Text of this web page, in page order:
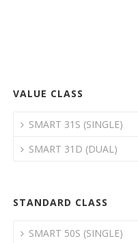
VALUE CLASS
SMART 31S (SINGLE)
SMART 31D (DUAL)
STANDARD CLASS
SMART 50S (SINGLE)